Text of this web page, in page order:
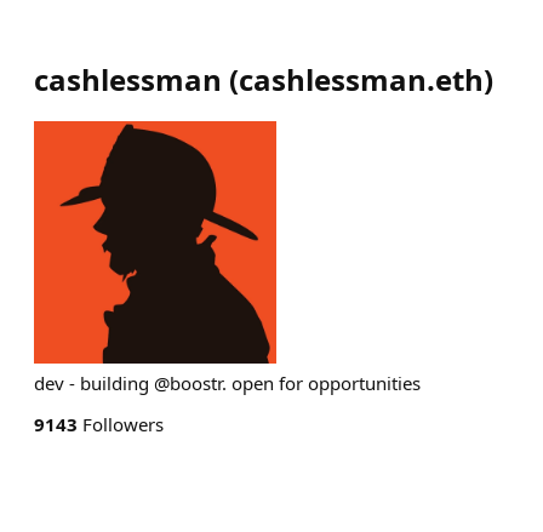
cashlessman (cashlessman.eth)
dev - building @boostr. open for opportunities
9143 Followers